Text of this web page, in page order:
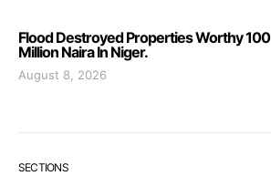
Flood Destroyed Properties Worthy 100
Million Naira In Niger.
August 8, 2026
SECTIONS